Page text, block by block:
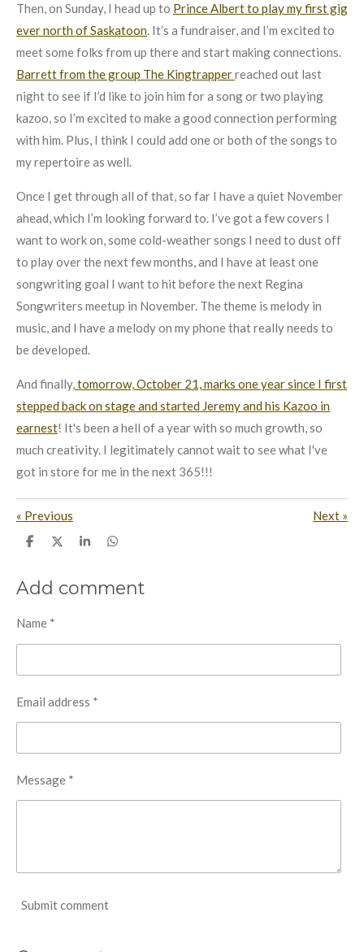
Then, on Sunday, I head up to Prince Albert to play my first gig
ever north of Saskatoon. It’s a fundraiser, and I’m excited to
meet some folks from up there and start making connections.
Barrett from the group The Kingtrapperreached out last
night to see if I’d like to join him for a song or two playing
kazoo, so I’m excited to make a good connection performing
with him. Plus, I think I could add one or both of the songs to
my repertoire as well.
Once I get through all of that, so far I have a quiet November
ahead, which I’m looking forward to. I’ve got a few covers I
want to work on, some cold-weather songs I need to dust off
to play over the next few months, and I have at least one
songwriting goal I want to hit before the next Regina
Songwriters meetup in November. The theme is melody in
music, and I have a melody on my phone that really needs to
be developed.
And finally,tomorrow, October 21, marks one year since I first
stepped back on stage and started Jeremy and his Kazoo in
earnest! It's been a hell of a year with so much growth, so
much creativity. I legitimately cannot wait to see what I've
got in store for me in the next 365!!!
« Previous Next »
S
r
e
S
e
S
r
e
S
r
e
Add comment
Name *
Email address *
Message *
Submit comment